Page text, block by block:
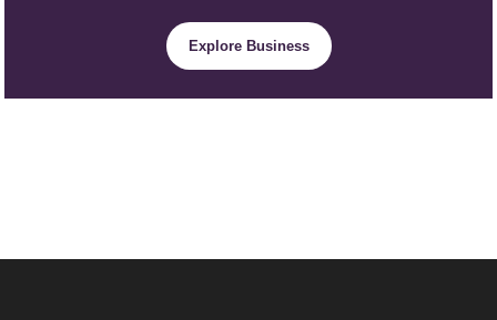
Explore Business